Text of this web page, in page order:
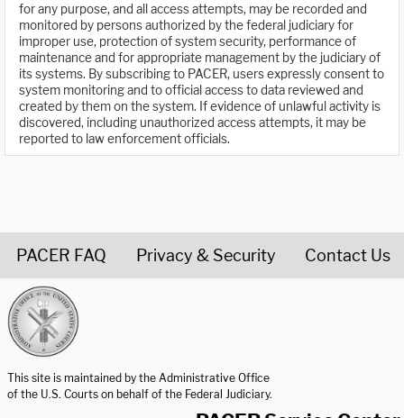
for any purpose, and all access attempts, may be recorded and
monitored by persons authorized by the federal judiciary for
improper use, protection of system security, performance of
maintenance and for appropriate management by the judiciary of
its systems. By subscribing to PACER, users expressly consent to
system monitoring and to official access to data reviewed and
created by them on the system. If evidence of unlawful activity is
discovered, including unauthorized access attempts, it may be
reported to law enforcement officials.
PACER FAQ Privacy & Security Contact Us
This site is maintained by the Administrative Office
of the U.S. Courts on behalf of the Federal Judiciary.